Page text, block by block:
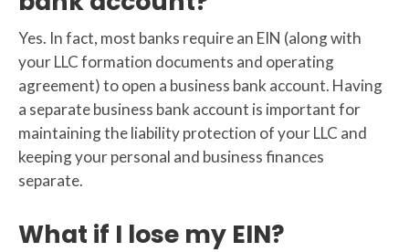
Yes. In fact, most banks require an EIN (along with
your LLC formation documents and operating
agreement) to open a business bank account. Having
a separate business bank account is important for
maintaining the liability protection of your LLC and
keeping your personal and business finances
separate.
What if I lose my EIN?